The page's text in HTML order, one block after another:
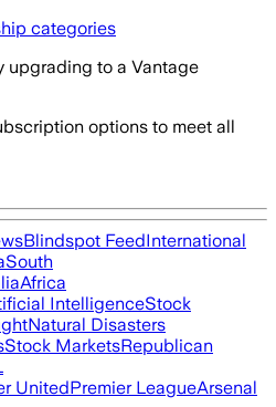
categories
upgrading to a Vantage
options to meet all
Blindspot FeedInternational
South
Africa
IntelligenceStock
Natural Disasters
Stock MarketsRepublican
UnitedPremier LeagueArsenal